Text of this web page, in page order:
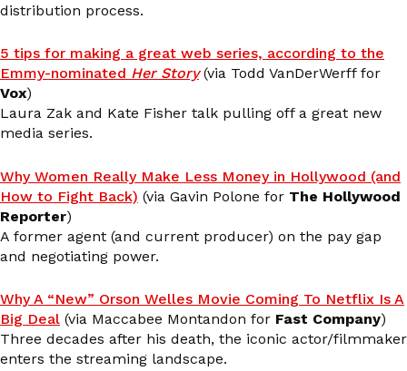
distribution process.
5 tips for making a great web series, according to the
Emmy-nominated Her Story(via Todd VanDerWerff for
Vox)
Laura Zak and Kate Fisher talk pulling off a great new
media series.
Why Women Really Make Less Money in Hollywood (and
How to Fight Back) (via Gavin Polone for The Hollywood
Reporter)
A former agent (and current producer) on the pay gap
and negotiating power.
Why A “New” Orson Welles Movie Coming To Netflix Is A
Big Deal (via Maccabee Montandon for Fast Company)
Three decades after his death, the iconic actor/filmmaker
enters the streaming landscape.